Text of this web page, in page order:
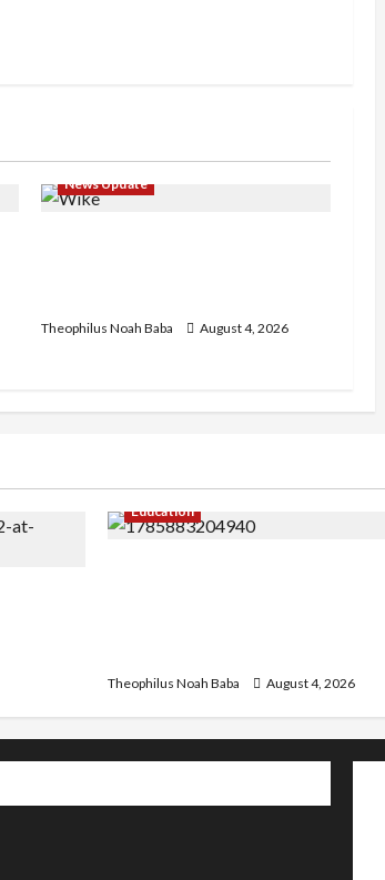
News Update
Theophilus Noah Baba August 4, 2026
Education
Theophilus Noah Baba August 4, 2026